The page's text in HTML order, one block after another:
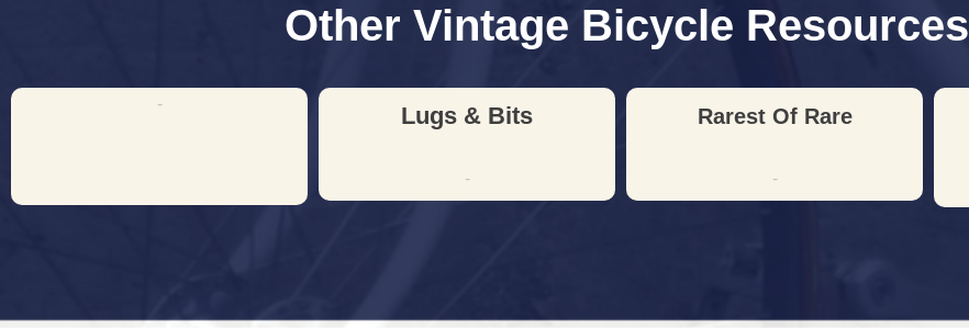
Other Vintage Bicycle Resources
- Lugs & Bits
-
Rarest Of Rare
-